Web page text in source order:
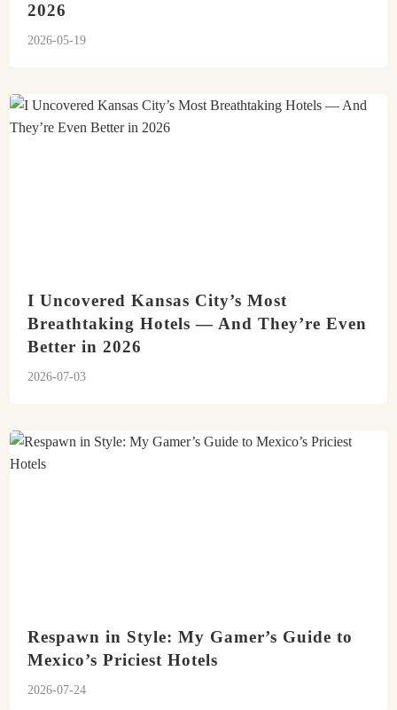
2026
2026-05-19
I Uncovered Kansas City’s Most
Breathtaking Hotels — And They’re Even
Better in 2026
2026-07-03
Respawn in Style: My Gamer’s Guide to
Mexico’s Priciest Hotels
2026-07-24